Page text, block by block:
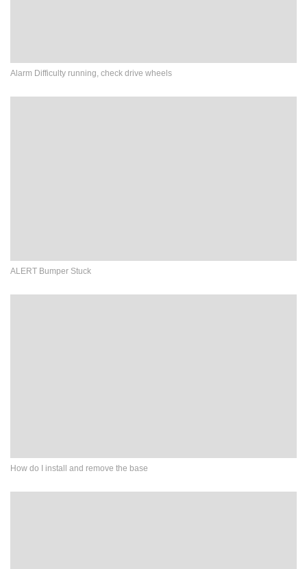
Alarm Difficulty running, check drive wheels
ALERT Bumper Stuck
How do I install and remove the base